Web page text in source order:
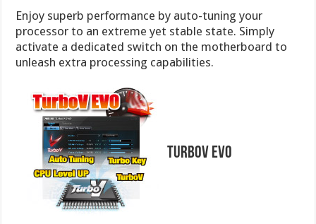
Enjoy superb performance by auto-tuning your
processor to an extreme yet stable state. Simply
activate a dedicated switch on the motherboard to
unleash extra processing capabilities.
TurboV EVO